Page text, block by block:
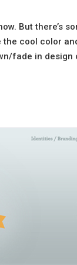
But there’s
cool color
fade in